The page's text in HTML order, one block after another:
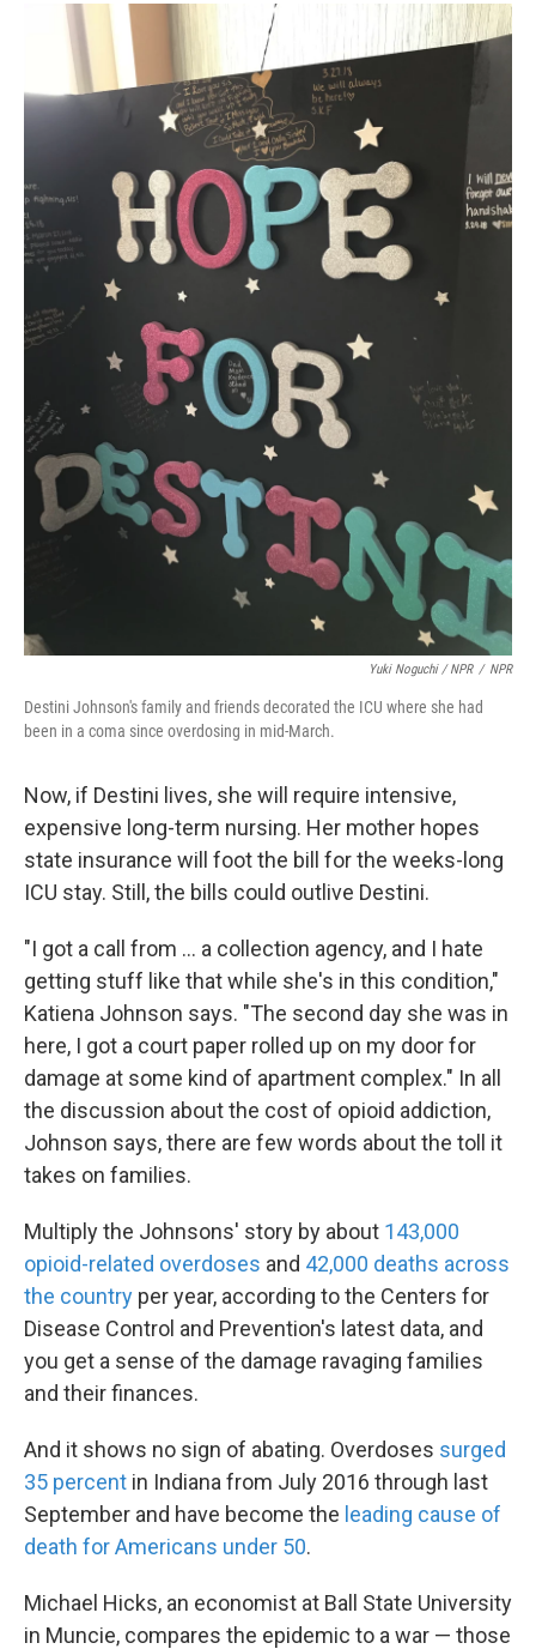
Yuki Noguchi / NPR / NPR
Destini Johnson's family and friends decorated the ICU where she had
been in a coma since overdosing in mid-March.
Now, if Destini lives, she will require intensive,
expensive long-term nursing. Her mother hopes
state insurance will foot the bill for the weeks-long
ICU stay. Still, the bills could outlive Destini.
"I got a call from ... a collection agency, and I hate
getting stuff like that while she's in this condition,"
Katiena Johnson says. "The second day she was in
here, I got a court paper rolled up on my door for
damage at some kind of apartment complex." In all
the discussion about the cost of opioid addiction,
Johnson says, there are few words about the toll it
takes on families.
Multiply the Johnsons' story by about 143,000
opioid-related overdoses and 42,000 deaths across
the country per year, according to the Centers for
Disease Control and Prevention's latest data, and
you get a sense of the damage ravaging families
and their finances.
And it shows no sign of abating. Overdoses surged
35 percent in Indiana from July 2016 through last
September and have become the leading cause of
death for Americans under 50.
Michael Hicks, an economist at Ball State University
in Muncie, compares the epidemic to a war — those